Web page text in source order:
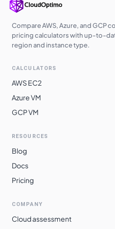
Japan East
Switzerland
North
$
Compare AWS, Azure, and GCP
pricing calculators with up-to-
region and instance type.
CALCULATORS
AWS EC2
Azure VM
GCP VM
RESOURCES
Blog
Docs
Pricing
COMPANY
Cloud assessment